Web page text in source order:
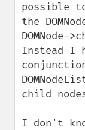
possible
the
DOMNode-
Instead I
child
I don't